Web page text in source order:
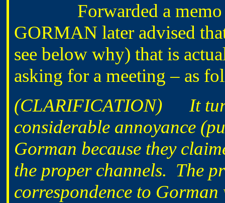
Forwarded a
GORMAN later advised
see below why) that is
asking for a meeting – as
(CLARIFICATION) It
considerable annoyance
Gorman because they
the proper channels. The
correspondence to